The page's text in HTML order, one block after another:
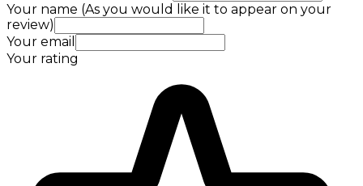
Your name (As you would like it to appear on your
review)
Your email
Your rating